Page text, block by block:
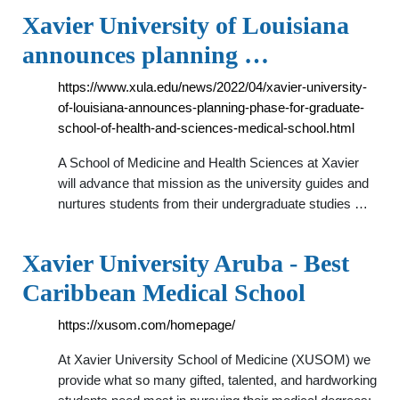
Xavier University of Louisiana
announces planning …
https://www.xula.edu/news/2022/04/xavier-university-
of-louisiana-announces-planning-phase-for-graduate-
school-of-health-and-sciences-medical-school.html
A School of Medicine and Health Sciences at Xavier
will advance that mission as the university guides and
nurtures students from their undergraduate studies …
Xavier University Aruba - Best
Caribbean Medical School
https://xusom.com/homepage/
At Xavier University School of Medicine (XUSOM) we
provide what so many gifted, talented, and hardworking